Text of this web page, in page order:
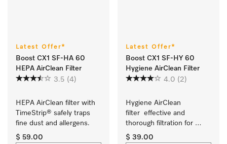
Latest Offer*
Boost CX1 SF-HA 60
HEPA AirClean Filter
3.5 (4)
HEPA AirClean filter with
TimeStrip® safely traps
fine dust and allergens.
$ 59.00
Latest Offer*
Boost CX1 SF-HY 60
Hygiene AirClean Filter
4.0 (2)
Hygiene AirClean
filter  effective and
thorough filtration for
particularly clean room air.
$ 39.00